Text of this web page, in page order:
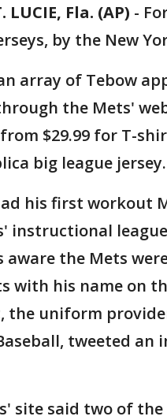
LUCIE, Fla. (AP) -
by the New
array of Tebow
the Mets'
$29.99 for T-
big league jersey.
his first workout
instructional
aware the Mets
with his name on
the uniform
tweeted an
site said two of the